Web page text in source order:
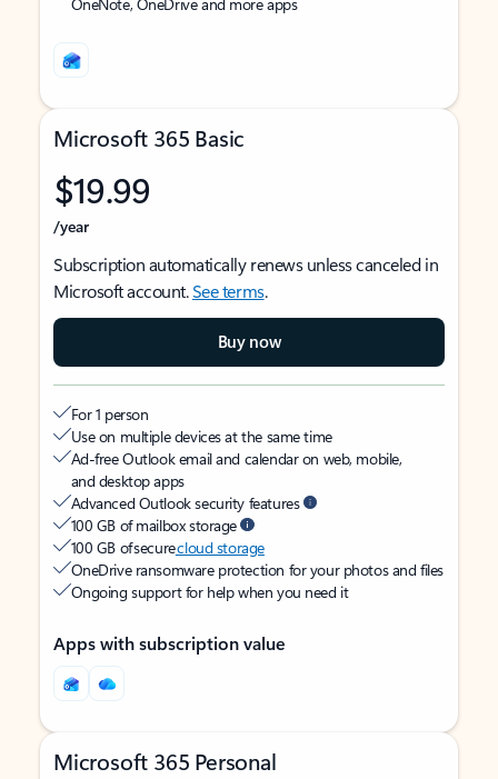
Microsoft 365 Basic
$19.99
/year
Subscription automatically renews unless canceled in
Microsoft account.See terms.
Buy now
For 1 person
Use on multiple devices at the same time
Ad-free Outlook email and calendar on web, mobile,
and desktop apps
Advanced Outlook security features
100 GB of mailbox storage
100 GB of securecloud storage
OneDrive ransomware protection for your photos and files
Ongoing support for help when you need it
Apps with subscription value
Microsoft 365 Personal